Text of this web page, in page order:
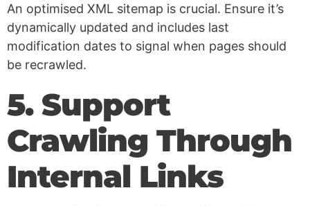
An optimised XML sitemap is crucial. Ensure it’s
dynamically updated and includes last
modification dates to signal when pages should
be recrawled.
5. Support
Crawling Through
Internal Links